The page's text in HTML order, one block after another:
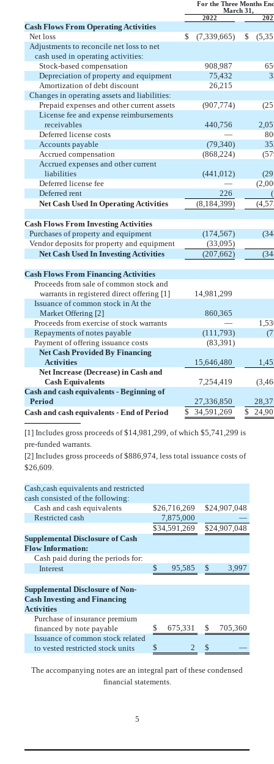
For the Three Months
March 31,
2022
Cash Flows From Operating Activities
Net loss
$ (7,339,665) $ (
Adjustments to reconcile net loss to net
cash used in operating activities:
Stock-based compensation
908,987
Depreciation of property and equipment
75,432
Amortization of debt discount
26,215
Changes in operating assets and liabilities:
Prepaid expenses and other current assets
(907,774) (
License fee and expense reimbursements
receivables
440,756
Deferred license costs
—
Accounts payable
(79,340)
Accrued compensation
(868,224) (
Accrued expenses and other current
liabilities
(441,012) (
Deferred license fee
— (
Deferred rent
226 (
Net Cash Used In Operating Activities
(8,184,399) (
Cash Flows From Investing Activities
Purchases of property and equipment
(174,567) (
Vendor deposits for property and equipment
(33,095)
Net Cash Used In Investing Activities
(207,662) (
Cash Flows From Financing Activities
Proceeds from sale of common stock and
warrants in registered direct offering [1]
14,981,299
Issuance of common stock in At the
Market Offering [2]
860,365
Proceeds from exercise of stock warrants
—
Repayments of notes payable
(111,793) (
Payment of offering issuance costs
(83,391)
Net Cash Provided By Financing
Activities
15,646,480
Net Increase (Decrease) in Cash and
Cash Equivalents
7,254,419 (
Cash and cash equivalents - Beginning of
Period
27,336,850
Cash and cash equivalents - End of Period
$ 34,591,269 $
[1] Includes gross proceeds of $14,981,299 , of which $5,741,299 is
pre-funded warrants.
[2] Includes gross proceeds of $886,974, less total issuance costs of
$26,609
Cash,cash equivalents and restricted
cash consisted of the following:
Cash and cash equivalents
$26,716,269 $24,907,048
Restricted cash
7,875,000
—
$34,591,269 $24,907,048
Supplemental Disclosure of Cash
Flow Information:
Cash paid during the periods for:
Interest
$ 95,585 $ 3,997
Supplemental Disclosure of Non-
Cash Investing and Financing
Activities
Purchase of insurance premium
financed by note payable
$ 675,331 $
705,360
Issuance of common stock related
to vested restricted stock units
$ 2 $ —
The accompanying notes are an integral part of these condensed
financial statements.
5